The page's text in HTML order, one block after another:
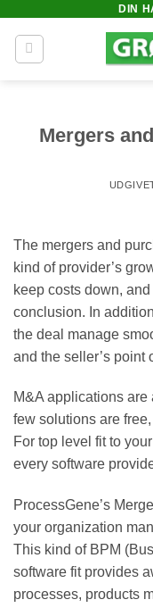
indhold
DIN
Mergers
The mergers and
kind of provider’s
keep costs down,
conclusion. In
the deal manage
and the seller’s point
M&A applications are
few solutions are
For top level fit to
every software
ProcessGene’s
your organization
This kind of BPM
software fit provides
processes, products